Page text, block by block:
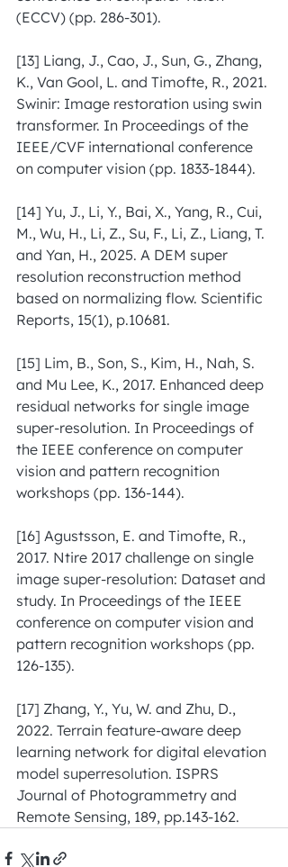
(ECCV) (pp. 286-301).
[13] Liang, J., Cao, J., Sun, G., Zhang,
K., Van Gool, L. and Timofte, R., 2021.
Swinir: Image restoration using swin
transformer. In Proceedings of the
IEEE/CVF international conference
on computer vision (pp. 1833-1844).
[14] Yu, J., Li, Y., Bai, X., Yang, R., Cui,
M., Wu, H., Li, Z., Su, F., Li, Z., Liang, T.
and Yan, H., 2025. A DEM super
resolution reconstruction method
based on normalizing flow. Scientific
Reports, 15(1), p.10681.
[15] Lim, B., Son, S., Kim, H., Nah, S.
and Mu Lee, K., 2017. Enhanced deep
residual networks for single image
super-resolution. In Proceedings of
the IEEE conference on computer
vision and pattern recognition
workshops (pp. 136-144).
[16] Agustsson, E. and Timofte, R.,
2017. Ntire 2017 challenge on single
image super-resolution: Dataset and
study. In Proceedings of the IEEE
conference on computer vision and
pattern recognition workshops (pp.
126-135).
[17] Zhang, Y., Yu, W. and Zhu, D.,
2022. Terrain feature-aware deep
learning network for digital elevation
model superresolution. ISPRS
Journal of Photogrammetry and
Remote Sensing, 189, pp.143-162.